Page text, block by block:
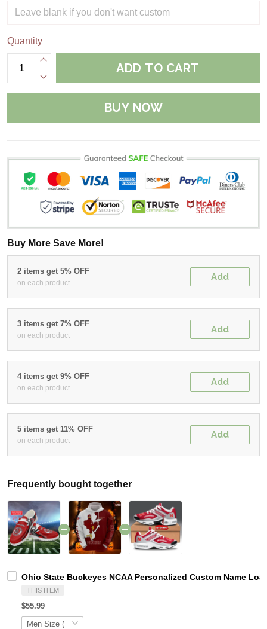
Quantity
ADD TO CART
BUY NOW
Buy More Save More!
2 items get 5% OFF
on each product
Add
3 items get 7% OFF
on each product
Add
4 items get 9% OFF
on each product
Add
5 items get 11% OFF
on each product
Add
Frequently bought together
Ohio State Buckeyes NCAA Personalized Custom Name
THIS ITEM
$55.99